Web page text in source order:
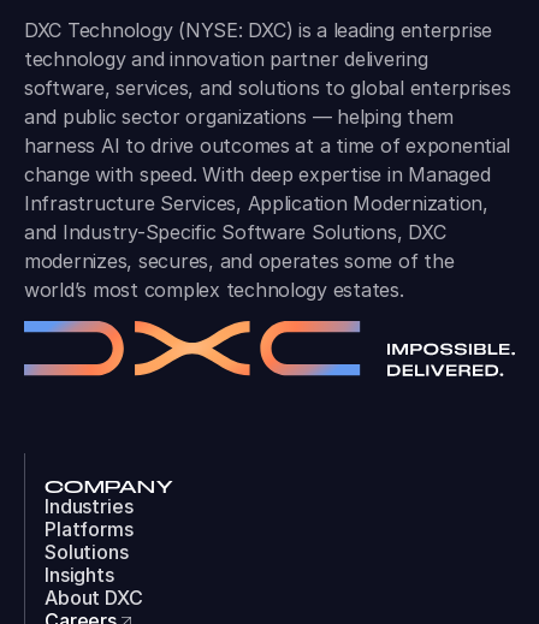
DXC Technology (NYSE: DXC) is a leading enterprise
technology and innovation partner delivering
software, services, and solutions to global enterprises
and public sector organizations — helping them
harness AI to drive outcomes at a time of exponential
change with speed. With deep expertise in Managed
Infrastructure Services, Application Modernization,
and Industry-Specific Software Solutions, DXC
modernizes, secures, and operates some of the
world’s most complex technology estates.
COMPANY
Industries
Platforms
Solutions
Insights
About DXC